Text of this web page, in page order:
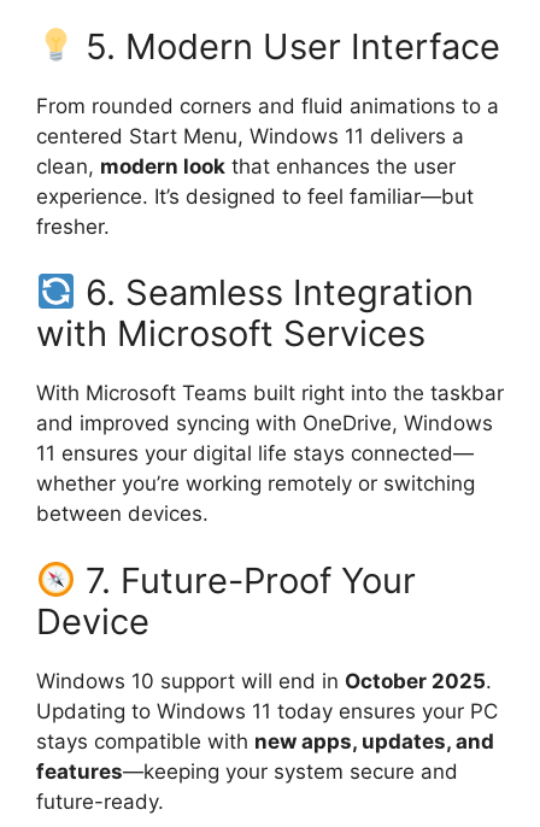
5. Modern User Interface
From rounded corners and fluid animations to a
centered Start Menu, Windows 11 delivers a
clean, modern look that enhances the user
experience. It’s designed to feel familiar—but
fresher.
6. Seamless Integration
with Microsoft Services
With Microsoft Teams built right into the taskbar
and improved syncing with OneDrive, Windows
11 ensures your digital life stays connected—
whether you’re working remotely or switching
between devices.
7. Future-Proof Your
Device
Windows 10 support will end in October 2025.
Updating to Windows 11 today ensures your PC
stays compatible with new apps, updates, and
features—keeping your system secure and
future-ready.